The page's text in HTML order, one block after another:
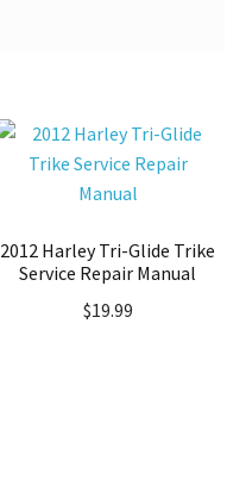
2012 Harley Tri-Glide Trike
Service Repair Manual
$19.99